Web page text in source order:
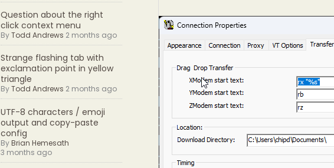
Question about the right
click context menu
ByTodd Andrews 2 months ago
Strange flashing tab with
exclamation point in yellow
triangle
ByTodd Andrews 2 months ago
UTF-8 characters / emoji
output and copy-paste
config
ByBrian Hemesath
3 months ago